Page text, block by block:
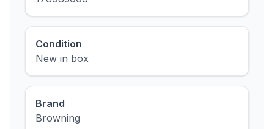
Condition
New in box
Brand
Browning